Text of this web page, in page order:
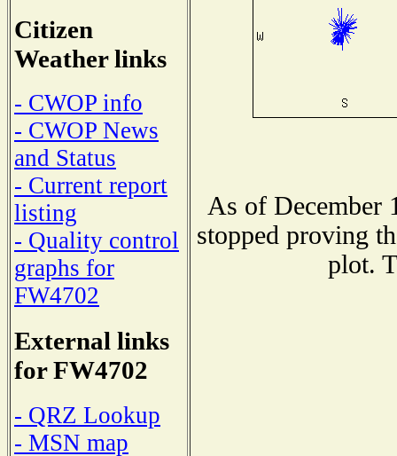
Citizen
Weather links
- CWOP info
- CWOP News
and Status
- Current report
listing
- Quality control
graphs for
FW4702
External links
for FW4702
- QRZ Lookup
- MSN map
As of December
stopped proving
plot.